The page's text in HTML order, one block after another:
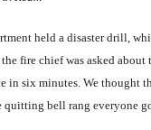
held a disaster drill,
fire chief was asked about
in six minutes. We thought
quitting bell rang everyone